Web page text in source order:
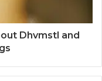
Dhvmstl and